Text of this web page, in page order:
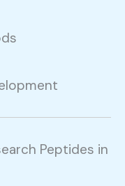
Peptides in